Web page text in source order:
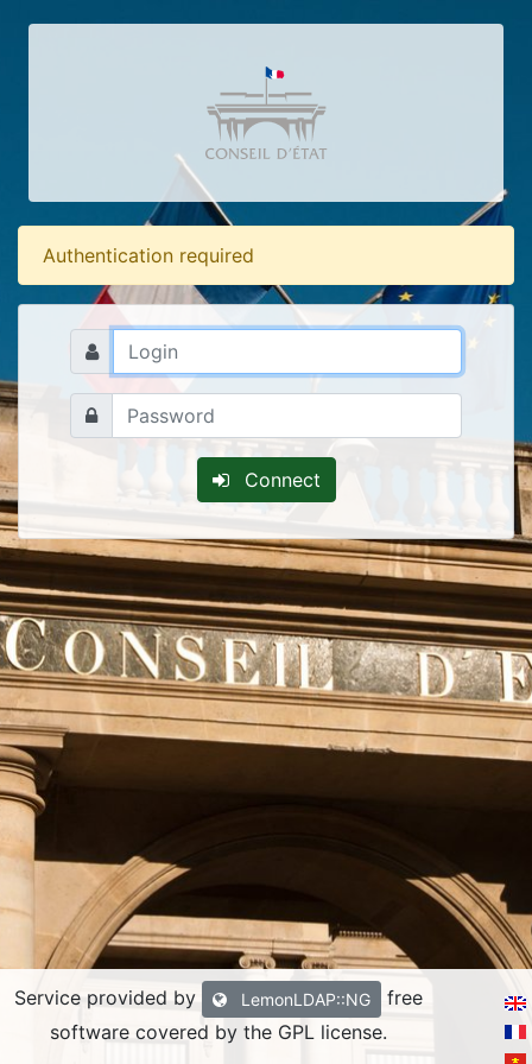
Authentication required
Connect
Service provided by LemonLDAP::NG
free
software covered by the GPL license.